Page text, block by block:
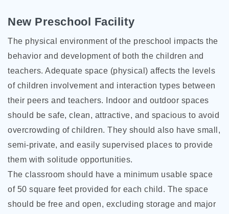
New Preschool Facility
The physical environment of the preschool impacts the
behavior and development of both the children and
teachers. Adequate space (physical) affects the levels
of children involvement and interaction types between
their peers and teachers. Indoor and outdoor spaces
should be safe, clean, attractive, and spacious to avoid
overcrowding of children. They should also have small,
semi-private, and easily supervised places to provide
them with solitude opportunities.
The classroom should have a minimum usable space
of 50 square feet provided for each child. The space
should be free and open, excluding storage and major